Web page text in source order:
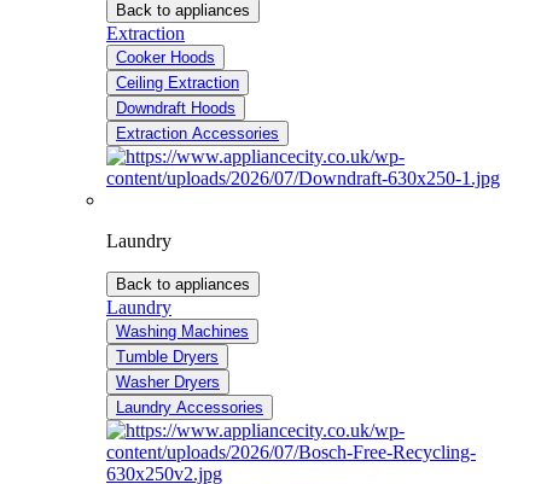
Back to appliances
Extraction
Cooker Hoods
Ceiling Extraction
Downdraft Hoods
Extraction Accessories
Laundry
Back to appliances
Laundry
Washing Machines
Tumble Dryers
Washer Dryers
Laundry Accessories